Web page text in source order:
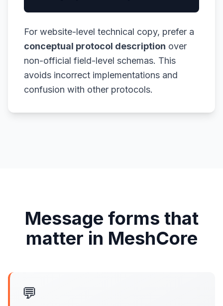
For website-level technical copy, prefer a
conceptual protocol description over
non-official field-level schemas. This
avoids incorrect implementations and
confusion with other protocols.
Message forms that
matter in MeshCore
💬